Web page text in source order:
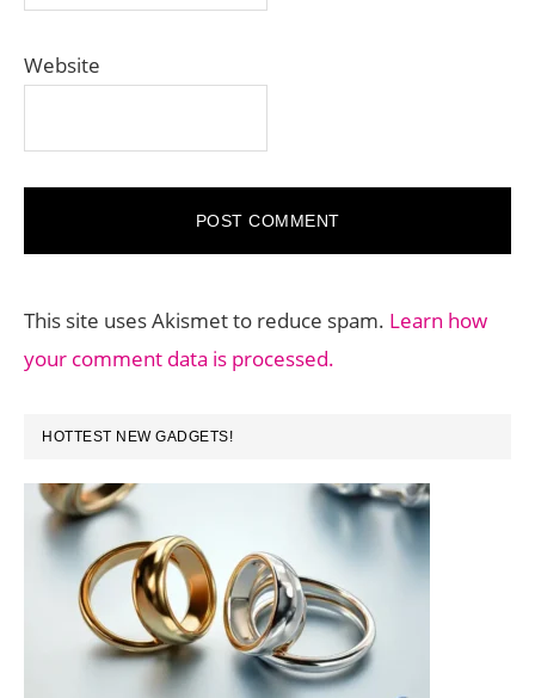
Website
This site uses Akismet to reduce spam. Learn how
your comment data is processed.
PRIMARY
SIDEBAR
HOTTEST NEW GADGETS!